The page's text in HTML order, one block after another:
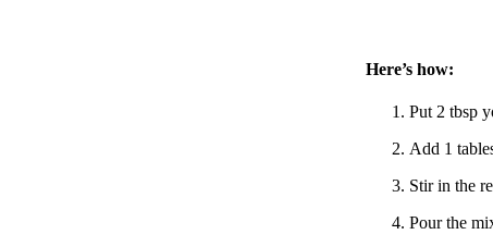
Here’s how:
Put 2 tbsp
Add 1
Stir in the
Pour the